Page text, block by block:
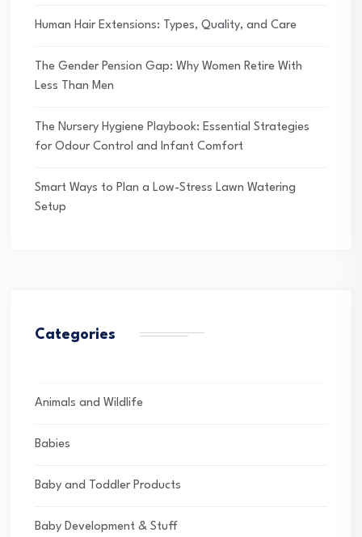
Human Hair Extensions: Types, Quality, and Care
The Gender Pension Gap: Why Women Retire With
Less Than Men
The Nursery Hygiene Playbook: Essential Strategies
for Odour Control and Infant Comfort
Smart Ways to Plan a Low-Stress Lawn Watering
Setup
Categories
Animals and Wildlife
Babies
Baby and Toddler Products
Baby Development & Stuff